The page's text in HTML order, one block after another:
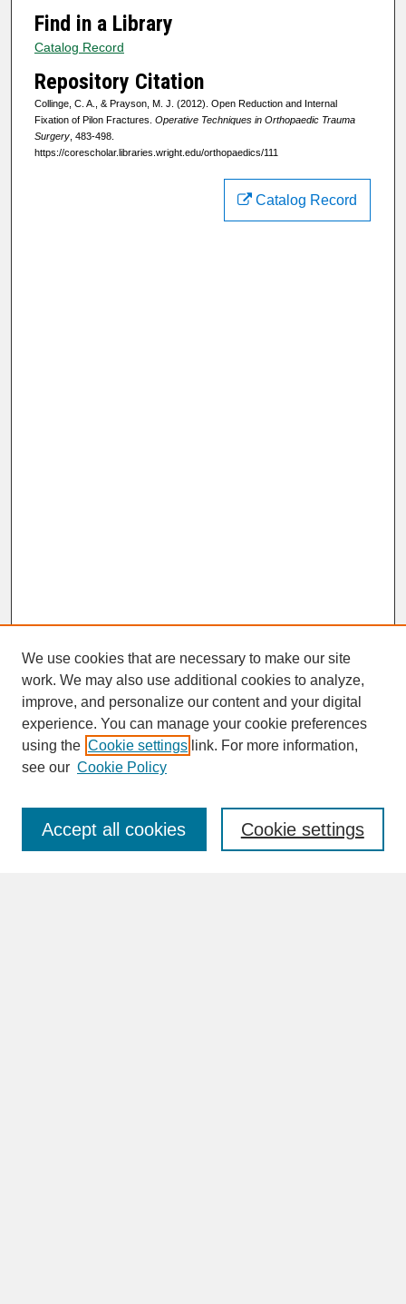
Find in a Library
Catalog Record
Repository Citation
Collinge, C. A., & Prayson, M. J. (2012). Open Reduction and Internal
Fixation of Pilon Fractures. Operative Techniques in Orthopaedic Trauma
Surgery, 483-498.
https://corescholar.libraries.wright.edu/orthopaedics/111
Catalog Record
SEARCH
Enter search terms:
We use cookies that are necessary to make our site
work. We may also use additional cookies to analyze,
improve, and personalize our content and your digital
experience. You can manage your cookie preferences
using the Cookie settings link. For more information,
see our Cookie Policy
Cookie settings
Accept all cookies